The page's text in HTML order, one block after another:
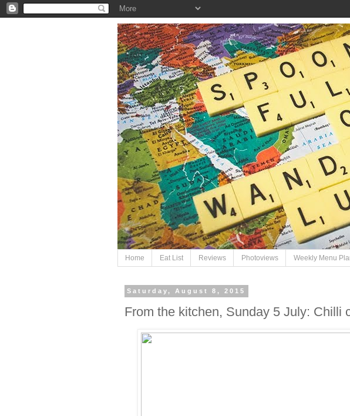
Home Eat List Reviews Photoviews Weekly Menu
Saturday, August 8, 2015
From the kitchen, Sunday 5 July: Chilli